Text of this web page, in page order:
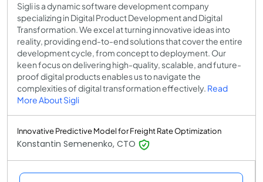
Sigli is a dynamic software development company
specializing in Digital Product Development and Digital
Transformation. We excel at turning innovative ideas into
reality, providing end-to-end solutions that cover the entire
development cycle, from concept to deployment. Our
keen focus on delivering high-quality, scalable, and future-
proof digital products enables us to navigate the
complexities of digital transformation effectively. Read
More About Sigli
Innovative Predictive Model for Freight Rate Optimization
Konstantin Semenenko, CTO